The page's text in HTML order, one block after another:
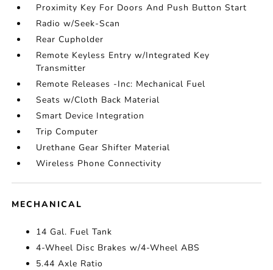
Proximity Key For Doors And Push Button Start
Radio w/Seek-Scan
Rear Cupholder
Remote Keyless Entry w/Integrated Key
Transmitter
Remote Releases -Inc: Mechanical Fuel
Seats w/Cloth Back Material
Smart Device Integration
Trip Computer
Urethane Gear Shifter Material
Wireless Phone Connectivity
MECHANICAL
14 Gal. Fuel Tank
4-Wheel Disc Brakes w/4-Wheel ABS
5.44 Axle Ratio